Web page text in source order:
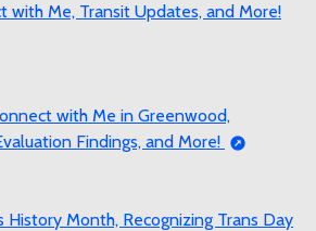
with Me, Transit Updates, and More!
with Me in Greenwood,
Findings, and More!
History Month, Recognizing Trans Day